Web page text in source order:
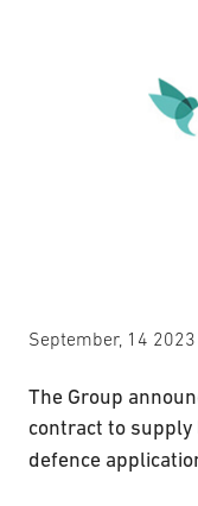
September, 14 2023
The Group
contract to
defence